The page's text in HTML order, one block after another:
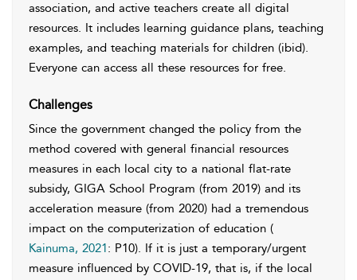
association, and active teachers create all digital
resources. It includes learning guidance plans, teaching
examples, and teaching materials for children (ibid).
Everyone can access all these resources for free.
Challenges
Since the government changed the policy from the
method covered with general financial resources
measures in each local city to a national flat-rate
subsidy, GIGA School Program (from 2019) and its
acceleration measure (from 2020) had a tremendous
impact on the computerization of education (
Kainuma, 2021: P10). If it is just a temporary/urgent
measure influenced by COVID-19, that is, if the local